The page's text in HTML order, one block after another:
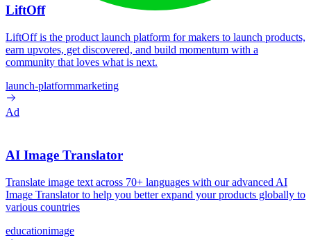
LiftOff
LiftOff is the product launch platform for makers to launch products,
earn upvotes, get discovered, and build momentum with a
community that loves what is next.
launch-platformmarketing
Ad
AI Image Translator
Translate image text across 70+ languages with our advanced AI
Image Translator to help you better expand your products globally to
various countries
educationimage